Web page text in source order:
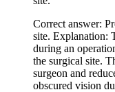
Correct answer:
site. Explanation:
during an
the surgical site.
surgeon and
obscured vision